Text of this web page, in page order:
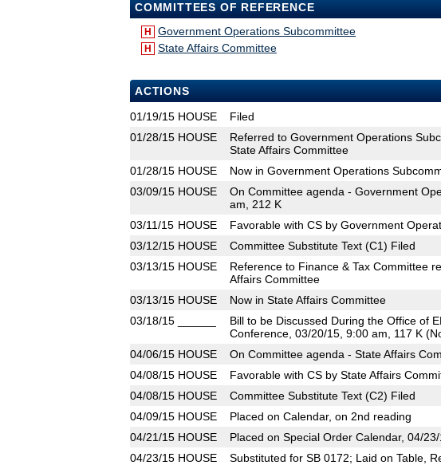
COMMITTEES OF REFERENCE
H Government Operations Subcommittee
H State Affairs Committee
ACTIONS
01/19/15 HOUSE
Filed
01/28/15 HOUSE
Referred to Government Operations
State Affairs Committee
01/28/15 HOUSE
Now in Government Operations
03/09/15 HOUSE
On Committee agenda - Government
am, 212 K
03/11/15 HOUSE
Favorable with CS by Government
03/12/15 HOUSE
Committee Substitute Text (C1) Filed
03/13/15 HOUSE
Reference to Finance & Tax Committee
Affairs Committee
03/13/15 HOUSE
Now in State Affairs Committee
03/18/15
Bill to be Discussed During the Office of
Conference, 03/20/15, 9:00 am, 117 K
04/06/15 HOUSE
On Committee agenda - State Affairs
04/08/15 HOUSE
Favorable with CS by State Affairs
04/08/15 HOUSE
Committee Substitute Text (C2) Filed
04/09/15 HOUSE
Placed on Calendar, on 2nd reading
04/21/15 HOUSE
Placed on Special Order Calendar, 04/
04/23/15 HOUSE Substituted for SB 0172; Laid on Table,